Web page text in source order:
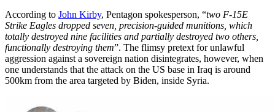
According to John Kirby, Pentagon spokesperson, “two F-15E
Strike Eagles dropped seven, precision-guided munitions, which
totally destroyed nine facilities and partially destroyed two others,
functionally destroying them”. The flimsy pretext for unlawful
aggression against a sovereign nation disintegrates, however, when
one understands that the attack on the US base in Iraq is around
500km from the area targeted by Biden, inside Syria.